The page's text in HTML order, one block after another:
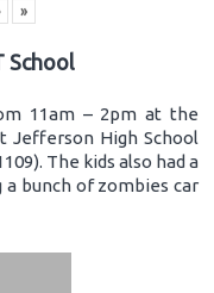
»
School
11am – 2pm at the
Jefferson High School
The kids also had a
bunch of zombies car